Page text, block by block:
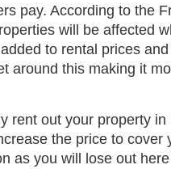
pay. According to the
will be affected
to rental prices
around this making it
rent out your property
the price to cover
as you will lose out